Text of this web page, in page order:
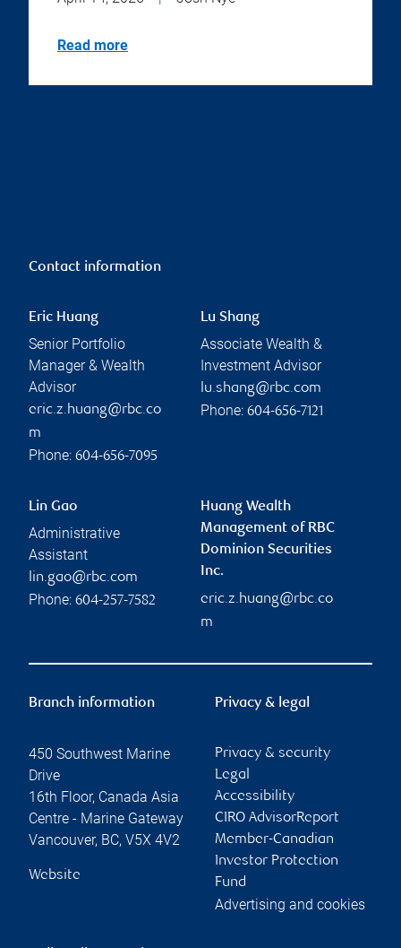
Read more
Contact information
Eric Huang
Senior Portfolio
Manager & Wealth
Advisor
eric.z.huang@rbc.co
m
Phone: 604-656-7095
Lu Shang
Associate Wealth &
Investment Advisor
lu.shang@rbc.com
Phone: 604-656-7121
Lin Gao
Administrative
Assistant
lin.gao@rbc.com
Phone: 604-257-7582
Huang Wealth
Management of RBC
Dominion Securities
Inc.
eric.z.huang@rbc.co
m
Branch information
450 Southwest Marine
Drive
16th Floor, Canada Asia
Centre - Marine Gateway
Vancouver, BC, V5X 4V2
Website
Privacy & legal
Privacy & security
Legal
Accessibility
CIRO AdvisorReport
Member-Canadian
Investor Protection
Fund
Advertising and cookies